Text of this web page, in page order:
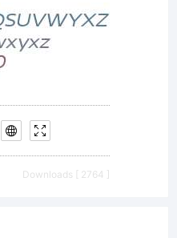
Downloads [ 2764 ]